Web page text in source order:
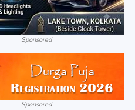
Sponsored
Sponsored